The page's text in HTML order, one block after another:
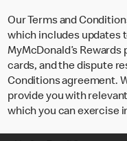
Our Terms and
which includes updates
MyMcDonald’s
cards, and the dispute
Conditions agreement.
provide you with
which you can exercise